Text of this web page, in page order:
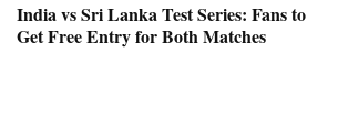
India vs Sri Lanka Test Series: Fans to
Get Free Entry for Both Matches